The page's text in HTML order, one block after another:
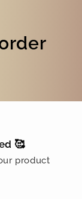
🥰
product